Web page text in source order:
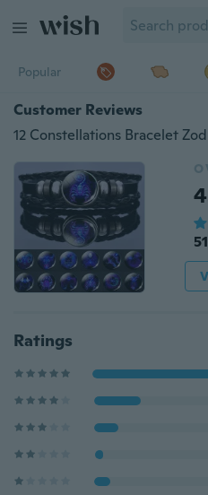
Popular
Customer Reviews
Ratings